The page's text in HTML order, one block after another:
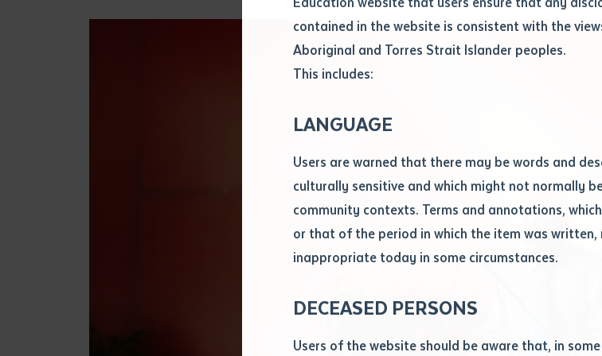
contained in the website is consistent with the
Aboriginal and Torres Strait Islander peoples.
This includes:
LANGUAGE
Users are warned that there may be words and
culturally sensitive and which might not normally
community contexts. Terms and annotations,
or that of the period in which the item was written,
inappropriate today in some circumstances.
DECEASED PERSONS
Users of the website should be aware that, in
Attach CV file *
.pdf, .doc, .docx maxiumum file size 8mb
Any additional notes
Submit
Subject
Single article/chapter
Author
Title of journal or book
Date